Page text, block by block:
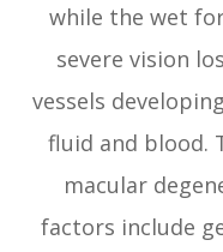
while the wet
severe vision
vessels
fluid and blood.
macular
factors include